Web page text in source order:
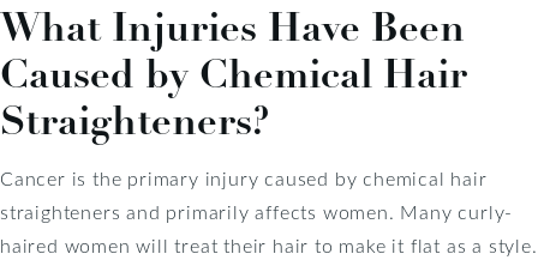
What Injuries Have Been
Caused by Chemical Hair
Straighteners?
Cancer is the primary injury caused by chemical hair
straighteners and primarily affects women. Many curly-
haired women will treat their hair to make it flat as a style.